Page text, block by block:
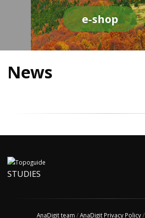
e-shop
News
STUDIES
AnaDigit team /AnaDigit Privacy Policy/